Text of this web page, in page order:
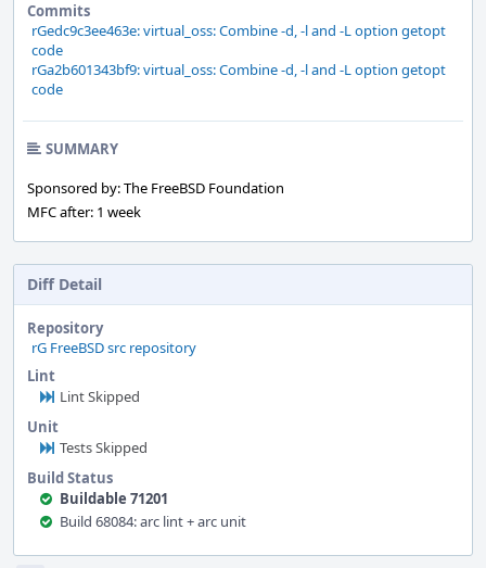
Commits
rGedc9c3ee463e: virtual_oss: Combine -d, -l and -L option getopt
code
rGa2b601343bf9: virtual_oss: Combine -d, -l and -L option getopt
code
SUMMARY
Sponsored by: The FreeBSD Foundation
MFC after: 1 week
Diff Detail
Repository
rG FreeBSD src repository
Lint
Lint Skipped
Unit
Tests Skipped
Build Status
Buildable 71201
Build 68084: arc lint + arc unit